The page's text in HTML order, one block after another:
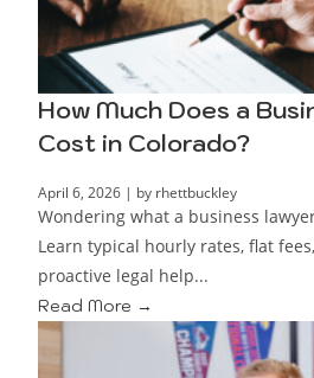
How Much Does a
Cost in Colorado?
April 6, 2026 | by rhettbuckley
Wondering what a business
Learn typical hourly rates, flat
proactive legal help...
Read More →